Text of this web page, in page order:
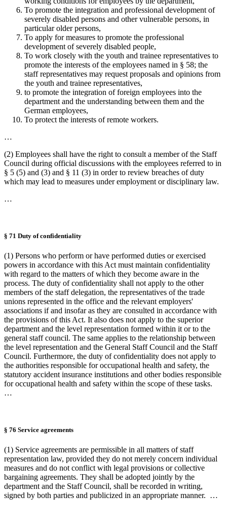
To promote the integration and professional development of
severely disabled persons and other vulnerable persons, in
particular older persons,
To apply for measures to promote the professional
development of severely disabled people,
To work closely with the youth and trainee representatives to
promote the interests of the employees named in § 58; the
staff representatives may request proposals and opinions from
the youth and trainee representatives,
to promote the integration of foreign employees into the
department and the understanding between them and the
German employees,
To protect the interests of remote workers.
…
(2) Employees shall have the right to consult a member of the Staff
Council during official discussions with the employees referred to in
§ 5 (5) and (3) and § 11 (3) in order to review breaches of duty
which may lead to measures under employment or disciplinary law.
…
§ 71 Duty of confidentiality
(1) Persons who perform or have performed duties or exercised
powers in accordance with this Act must maintain confidentiality
with regard to the matters of which they become aware in the
process. The duty of confidentiality shall not apply to the other
members of the staff delegation, the representatives of the trade
unions represented in the office and the relevant employers'
associations if and insofar as they are consulted in accordance with
the provisions of this Act. It also does not apply to the superior
department and the level representation formed within it or to the
general staff council. The same applies to the relationship between
the level representation and the General Staff Council and the Staff
Council. Furthermore, the duty of confidentiality does not apply to
the authorities responsible for occupational health and safety, the
statutory accident insurance institutions and other bodies responsible
for occupational health and safety within the scope of these tasks.
…
§ 76 Service agreements
(1) Service agreements are permissible in all matters of staff
representation law, provided they do not merely concern individual
measures and do not conflict with legal provisions or collective
bargaining agreements. They shall be adopted jointly by the
department and the Staff Council, shall be recorded in writing,
signed by both parties and publicized in an appropriate manner. …